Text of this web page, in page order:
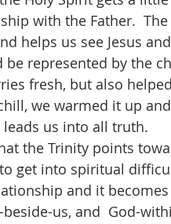
with the Father.
helps us see Jesus
be represented by the
fresh, but also
we warmed it up
us into all truth.
get into spiritual
and it
us, and  God-